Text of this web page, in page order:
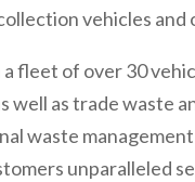
vehicles and
fleet of over 30
well as trade waste
waste
unparalleled